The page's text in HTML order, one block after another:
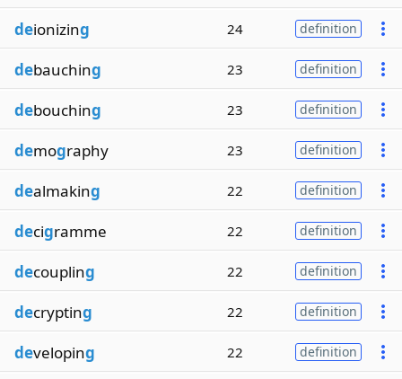
deionizing 24 definition
debauching 23 definition
debouching 23 definition
demography 23 definition
dealmaking 22 definition
decigramme 22 definition
decoupling 22 definition
decrypting 22 definition
developing 22 definition